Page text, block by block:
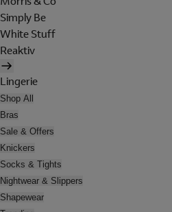
Simply Be
White Stuff
Reaktiv
Lingerie
Shop All
Bras
Sale & Offers
Knickers
Socks & Tights
Nightwear & Slippers
Shapewear